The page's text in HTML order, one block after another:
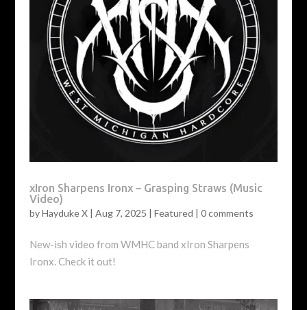
xIron Sharpens Ironx – Grasping Straws (Music
Video)
byHayduke X| Aug 7, 2025 | Featured | 0 comments
New-ish video from WMHC band xIron Sharpens
Ironx. Check it out!